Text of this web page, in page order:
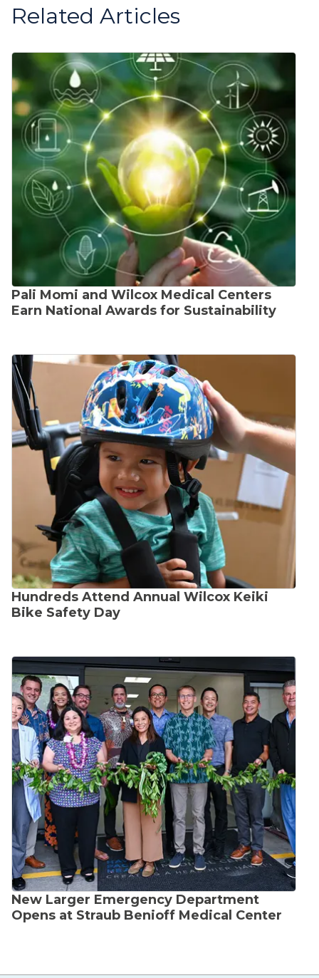
Related Articles
Pali Momi and Wilcox Medical Centers
Earn National Awards for Sustainability
Hundreds Attend Annual Wilcox Keiki
Bike Safety Day
New Larger Emergency Department
Opens at Straub Benioff Medical Center